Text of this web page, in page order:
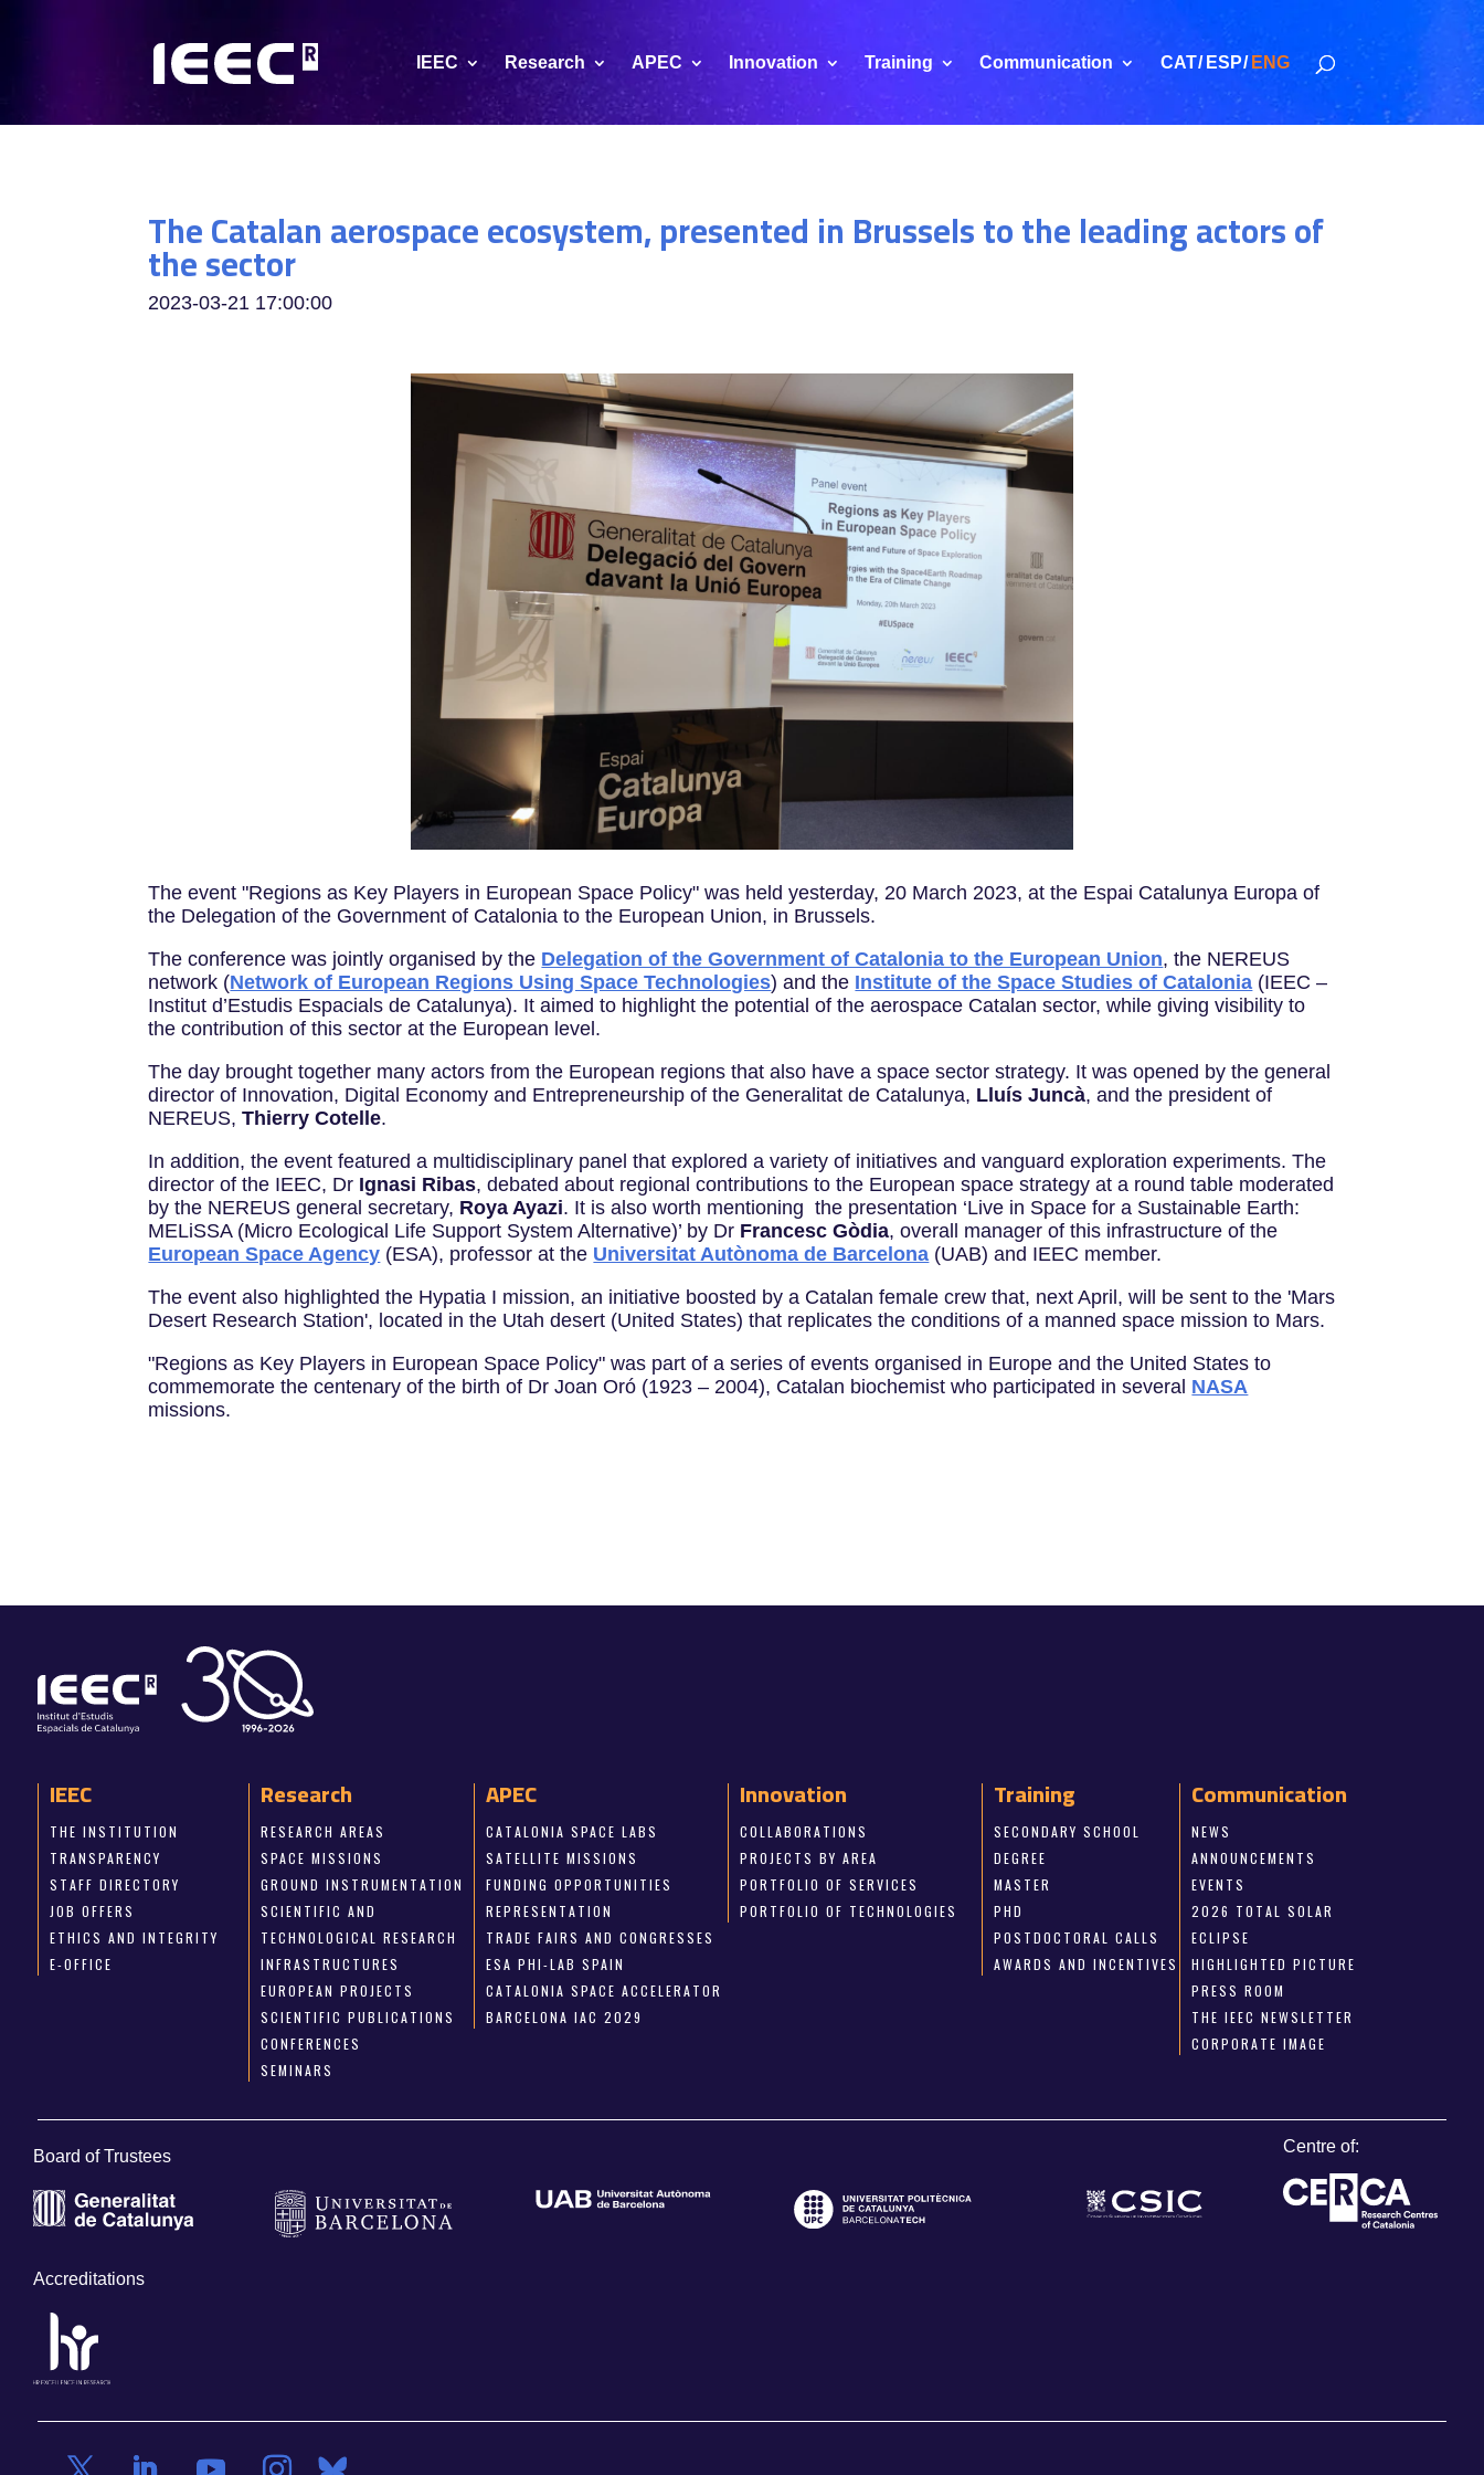
IEEC Research APEC Innovation Training Communication CAT ESP ENG
The Catalan aerospace ecosystem, presented in Brussels to the leading actors of
the sector
2023-03-21 17:00:00
The event "Regions as Key Players in European Space Policy" was held yesterday, 20 March 2023, at the Espai Catalunya Europa of
the Delegation of the Government of Catalonia to the European Union, in Brussels.
The conference was jointly organised by the Delegation of the Government of Catalonia to the European Union, the NEREUS
network (Network of European Regions Using Space Technologies) and the Institute of the Space Studies of Catalonia (IEEC –
Institut d’Estudis Espacials de Catalunya). It aimed to highlight the potential of the aerospace Catalan sector, while giving visibility to
the contribution of this sector at the European level.
The day brought together many actors from the European regions that also have a space sector strategy. It was opened by the general
director of Innovation, Digital Economy and Entrepreneurship of the Generalitat de Catalunya, Lluís Juncà, and the president of
NEREUS,Thierry Cotelle.
In addition, the event featured a multidisciplinary panel that explored a variety of initiatives and vanguard exploration experiments. The
director of the IEEC, Dr Ignasi Ribas, debated about regional contributions to the European space strategy at a round table moderated
by the NEREUS general secretary, Roya Ayazi. It is also worth mentioning the presentation ‘Live in Space for a Sustainable Earth:
MELiSSA (Micro Ecological Life Support System Alternative)’ by Dr Francesc Gòdia, overall manager of this infrastructure of the
European Space Agency (ESA), professor at the Universitat Autònoma de Barcelona (UAB) and IEEC member.
The event also highlighted the Hypatia I mission, an initiative boosted by a Catalan female crew that, next April, will be sent to the 'Mars
Desert Research Station', located in the Utah desert (United States) that replicates the conditions of a manned space mission to Mars.
"Regions as Key Players in European Space Policy" was part of a series of events organised in Europe and the United States to
commemorate the centenary of the birth of Dr Joan Oró (1923 – 2004), Catalan biochemist who participated in several NASA
missions.
IEEC
THE INSTITUTION
TRANSPARENCY
STAFF DIRECTORY
JOB OFFERS
ETHICS AND INTEGRITY
E-OFFICE
Research
RESEARCH AREAS
SPACE MISSIONS
GROUND INSTRUMENTATION
SCIENTIFIC AND
TECHNOLOGICAL RESEARCH
INFRASTRUCTURES
EUROPEAN PROJECTS
SCIENTIFIC PUBLICATIONS
CONFERENCES
SEMINARS
APEC
CATALONIA SPACE LABS
SATELLITE MISSIONS
FUNDING OPPORTUNITIES
REPRESENTATION
TRADE FAIRS AND CONGRESSES
ESA PHI-LAB SPAIN
CATALONIA SPACE ACCELERATOR
BARCELONA IAC 2029
Innovation
COLLABORATIONS
PROJECTS BY AREA
PORTFOLIO OF SERVICES
PORTFOLIO OF TECHNOLOGIES
Training
SECONDARY SCHOOL
DEGREE
MASTER
PHD
POSTDOCTORAL CALLS
AWARDS AND INCENTIVES
Communication
NEWS
ANNOUNCEMENTS
EVENTS
2026 TOTAL SOLAR
ECLIPSE
HIGHLIGHTED PICTURE
PRESS ROOM
THE IEEC NEWSLETTER
CORPORATE IMAGE
Board of Trustees
Centre of:
Accreditations